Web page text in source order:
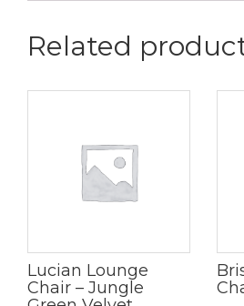
Related
Lucian Lounge
Chair – Jungle